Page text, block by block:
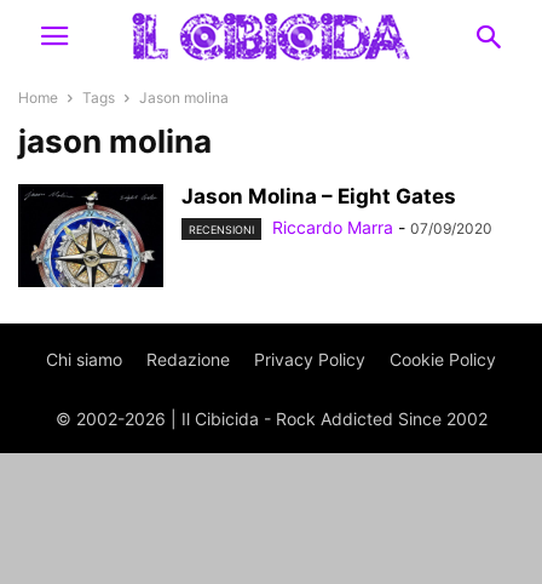
Home Tags Jason molina
jason molina
Jason Molina – Eight Gates
RECENSIONI Riccardo Marra - 07/09/2020
Chi siamo Redazione Privacy Policy Cookie Policy
© 2002-2026 | Il Cibicida - Rock Addicted Since 2002